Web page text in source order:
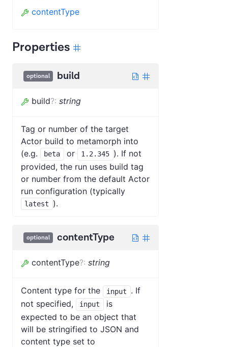
contentType
Properties
optional build
build?: string
Tag or number of the target
Actor build to metamorph into
(e.g.
beta or 1.2.345 ). If not
provided, the run uses build tag
or number from the default Actor
run configuration (typically
latest ).
optional contentType
contentType?: string
Content type for the input
. If
not specified,
input
is
expected to be an object that
will be stringified to JSON and
content type set to